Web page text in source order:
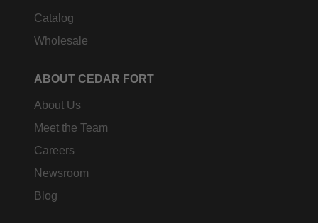
Catalog
Wholesale
ABOUT CEDAR FORT
About Us
Meet the Team
Careers
Newsroom
Blog